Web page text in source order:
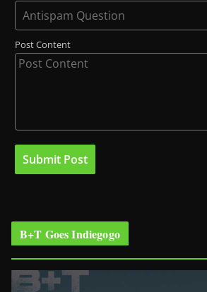
Post Content
B+T Goes Indiegogo